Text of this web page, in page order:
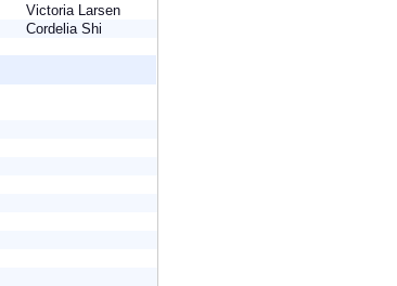
Victoria Larsen
Cordelia Shi